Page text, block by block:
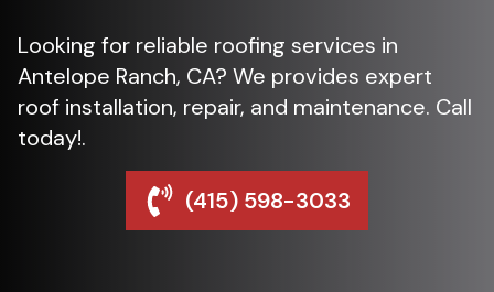
Looking for reliable roofing services in
Antelope Ranch, CA? We provides expert
roof installation, repair, and maintenance. Call
today!.
(415) 598-3033